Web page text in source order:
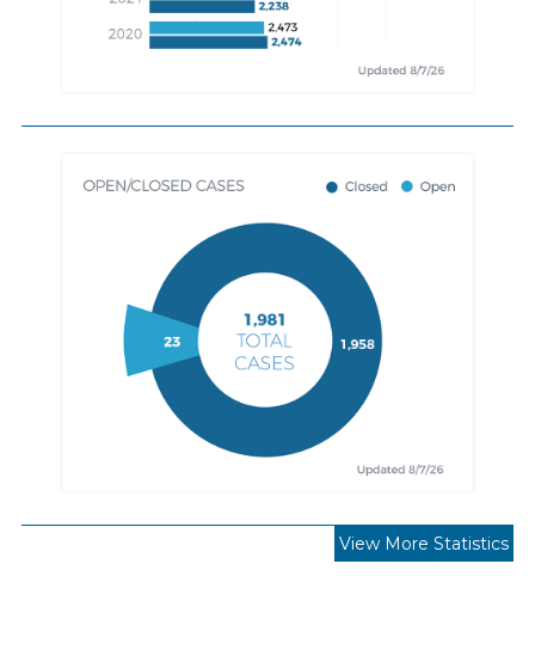
View More Statistics